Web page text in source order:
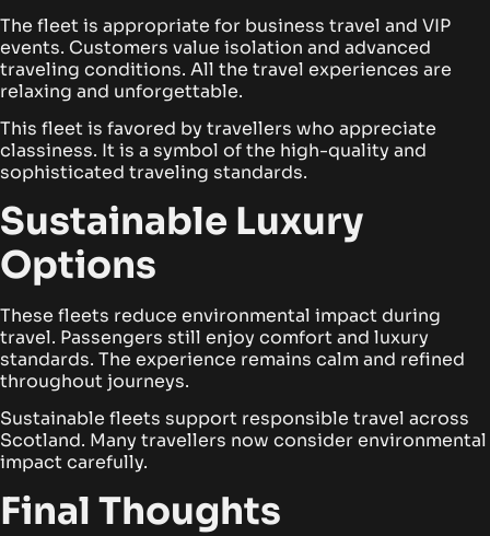
The fleet is appropriate for business travel and VIP
events. Customers value isolation and advanced
traveling conditions. All the travel experiences are
relaxing and unforgettable.
This fleet is favored by travellers who appreciate
classiness. It is a symbol of the high-quality and
sophisticated traveling standards.
Sustainable Luxury
Options
These fleets reduce environmental impact during
travel. Passengers still enjoy comfort and luxury
standards. The experience remains calm and refined
throughout journeys.
Sustainable fleets support responsible travel across
Scotland. Many travellers now consider environmental
impact carefully.
Final Thoughts